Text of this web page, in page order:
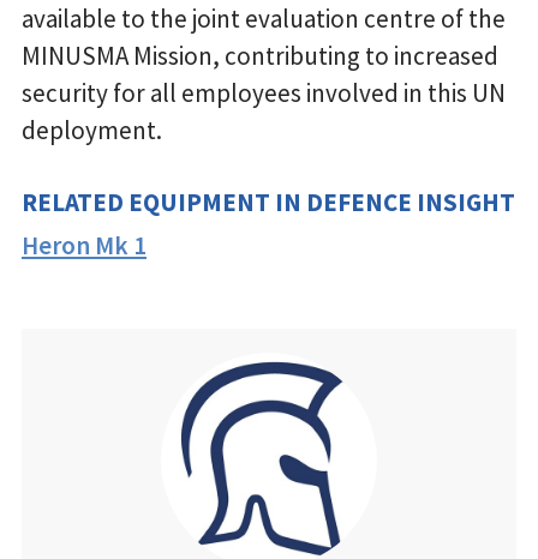
available to the joint evaluation centre of the
MINUSMA Mission, contributing to increased
security for all employees involved in this UN
deployment.
RELATED EQUIPMENT IN DEFENCE INSIGHT
Heron Mk 1